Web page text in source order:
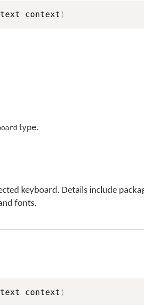
context )
type.
keyboard. Details include
fonts.
context )